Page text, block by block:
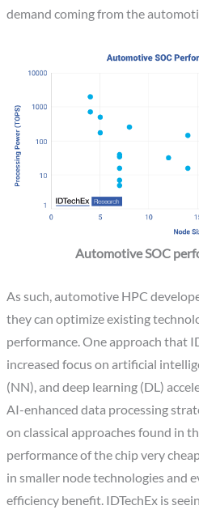
demand coming from the
Automotive SOC
As such, automotive HPC
they can optimize existing
performance. One approach that
increased focus on artificial
(NN), and deep learning (DL)
AI-enhanced data processing
on classical approaches found in
performance of the chip very
in smaller node technologies and
efficiency benefit. IDTechEx is